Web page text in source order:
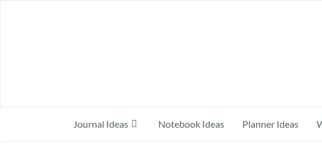
Journal Ideas Notebook Ideas Planner Ideas